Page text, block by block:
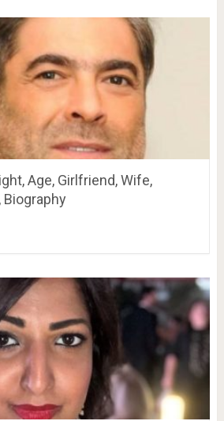
Age, Girlfriend, Wife,
Biography